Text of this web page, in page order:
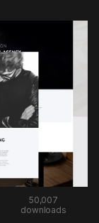
50,007
downloads